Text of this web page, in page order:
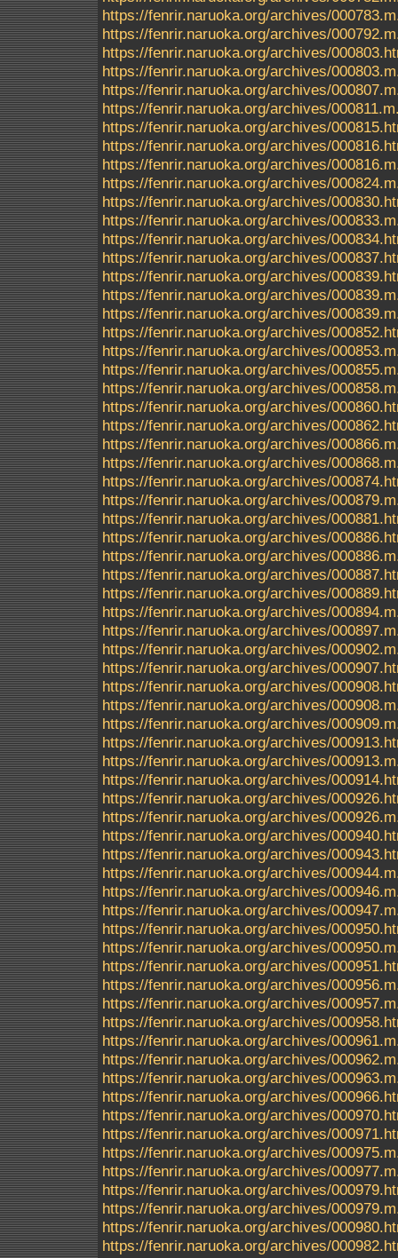
https://fenrir.naruoka.org/archives/
https://fenrir.naruoka.org/archives/
https://fenrir.naruoka.org/archives/
https://fenrir.naruoka.org/archives/
https://fenrir.naruoka.org/archives/
https://fenrir.naruoka.org/archives/
https://fenrir.naruoka.org/archives/
https://fenrir.naruoka.org/archives/
https://fenrir.naruoka.org/archives/
https://fenrir.naruoka.org/archives/
https://fenrir.naruoka.org/archives/
https://fenrir.naruoka.org/archives/
https://fenrir.naruoka.org/archives/
https://fenrir.naruoka.org/archives/
https://fenrir.naruoka.org/archives/
https://fenrir.naruoka.org/archives/
https://fenrir.naruoka.org/archives/
https://fenrir.naruoka.org/archives/
https://fenrir.naruoka.org/archives/
https://fenrir.naruoka.org/archives/
https://fenrir.naruoka.org/archives/
https://fenrir.naruoka.org/archives/
https://fenrir.naruoka.org/archives/
https://fenrir.naruoka.org/archives/
https://fenrir.naruoka.org/archives/
https://fenrir.naruoka.org/archives/
https://fenrir.naruoka.org/archives/
https://fenrir.naruoka.org/archives/
https://fenrir.naruoka.org/archives/
https://fenrir.naruoka.org/archives/
https://fenrir.naruoka.org/archives/
https://fenrir.naruoka.org/archives/
https://fenrir.naruoka.org/archives/
https://fenrir.naruoka.org/archives/
https://fenrir.naruoka.org/archives/
https://fenrir.naruoka.org/archives/
https://fenrir.naruoka.org/archives/
https://fenrir.naruoka.org/archives/
https://fenrir.naruoka.org/archives/
https://fenrir.naruoka.org/archives/
https://fenrir.naruoka.org/archives/
https://fenrir.naruoka.org/archives/
https://fenrir.naruoka.org/archives/
https://fenrir.naruoka.org/archives/
https://fenrir.naruoka.org/archives/
https://fenrir.naruoka.org/archives/
https://fenrir.naruoka.org/archives/
https://fenrir.naruoka.org/archives/
https://fenrir.naruoka.org/archives/
https://fenrir.naruoka.org/archives/
https://fenrir.naruoka.org/archives/
https://fenrir.naruoka.org/archives/
https://fenrir.naruoka.org/archives/
https://fenrir.naruoka.org/archives/
https://fenrir.naruoka.org/archives/
https://fenrir.naruoka.org/archives/
https://fenrir.naruoka.org/archives/
https://fenrir.naruoka.org/archives/
https://fenrir.naruoka.org/archives/
https://fenrir.naruoka.org/archives/
https://fenrir.naruoka.org/archives/
https://fenrir.naruoka.org/archives/
https://fenrir.naruoka.org/archives/
https://fenrir.naruoka.org/archives/
https://fenrir.naruoka.org/archives/
https://fenrir.naruoka.org/archives/
https://fenrir.naruoka.org/archives/